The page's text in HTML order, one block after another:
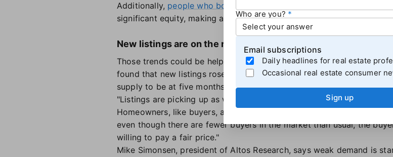
Additionally, people who bought a home during the pandemic are
significant equity, making a higher rate more tolerable — especially
New listings are on the rise — and so are price cuts
Those trends could be helping boost inventory ahead of the spring
found that new listings rose 7.9% year-over-year during the four
supply to be at five months, approaching levels seen in February
"Listings are picking up as we inch toward spring," saidJoe Paolazzi,
Homeowners, like buyers, are realizing that rates aren't likely to fall
even though there are fewer buyers in the market than usual, the
willing to pay a fair price."
Mike Simonsen, president of Altos Research, says weak demand is
Who are you?
Email subscriptions
Daily headlines for real estate
Occasional real estate consumer
Sign up